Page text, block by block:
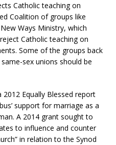
Catholic teaching on
Coalition of groups like
Ways Ministry, which
Catholic teaching on
Some of the groups back
sex unions should be
Equally Blessed report
support for marriage as a
A 2014 grant sought to
to influence and counter
in relation to the Synod